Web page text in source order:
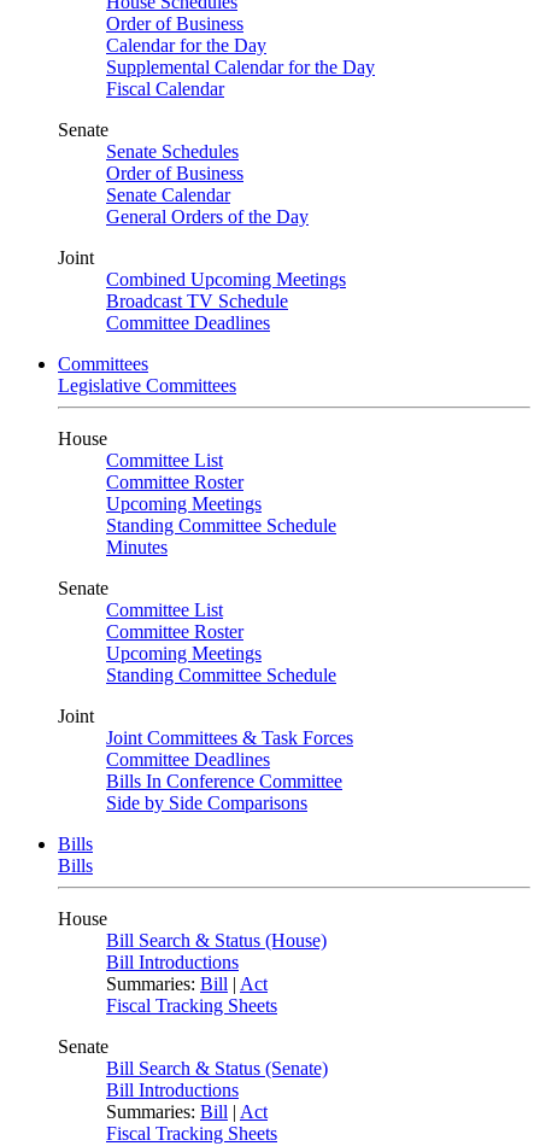
Order of Business
Calendar for the Day
Supplemental Calendar for the Day
Fiscal Calendar
Senate
Senate Schedules
Order of Business
Senate Calendar
General Orders of the Day
Joint
Combined Upcoming Meetings
Broadcast TV Schedule
Committee Deadlines
Committees
Legislative Committees
House
Committee List
Committee Roster
Upcoming Meetings
Standing Committee Schedule
Minutes
Senate
Committee List
Committee Roster
Upcoming Meetings
Standing Committee Schedule
Joint
Joint Committees & Task Forces
Committee Deadlines
Bills In Conference Committee
Side by Side Comparisons
Bills
Bills
House
Bill Search & Status (House)
Bill Introductions
Summaries: Bill | Act
Fiscal Tracking Sheets
Senate
Bill Search & Status (Senate)
Bill Introductions
Summaries: Bill | Act
Fiscal Tracking Sheets